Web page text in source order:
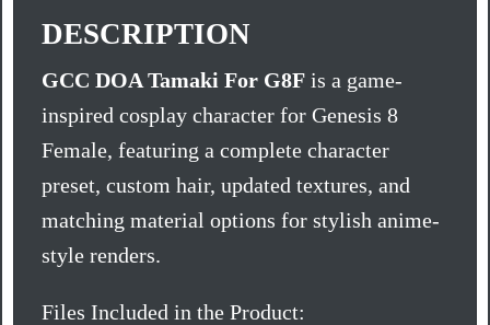
DESCRIPTION
GCC DOA Tamaki For G8F is a game-
inspired cosplay character for Genesis 8
Female, featuring a complete character
preset, custom hair, updated textures, and
matching material options for stylish anime-
style renders.
Files Included in the Product: